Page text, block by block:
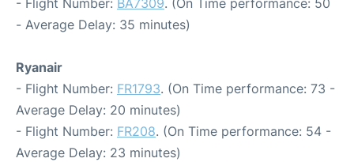
- Average Delay: 35 minutes)
Ryanair
- Flight Number: FR1793. (On Time performance: 73 -
Average Delay: 20 minutes)
- Flight Number: FR208. (On Time performance: 54 -
Average Delay: 23 minutes)